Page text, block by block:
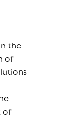
the
of
of